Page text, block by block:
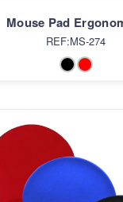
Mouse Pad
REF:MS-274